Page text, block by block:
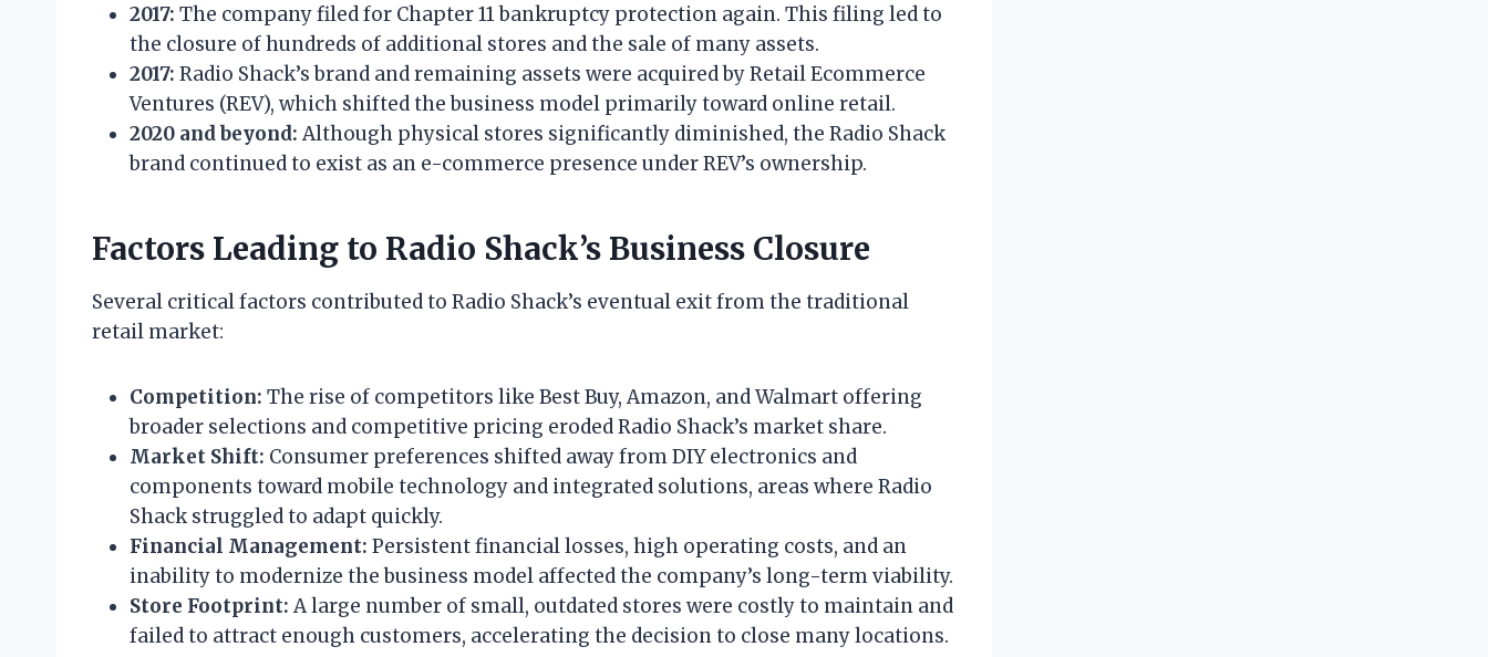
2017: The company filed for Chapter 11 bankruptcy protection again. This filing led to
the closure of hundreds of additional stores and the sale of many assets.
2017: Radio Shack’s brand and remaining assets were acquired by Retail Ecommerce
Ventures (REV), which shifted the business model primarily toward online retail.
2020 and beyond: Although physical stores significantly diminished, the Radio Shack
brand continued to exist as an e-commerce presence under REV’s ownership.
Factors Leading to Radio Shack’s Business Closure
Several critical factors contributed to Radio Shack’s eventual exit from the traditional
retail market:
Competition: The rise of competitors like Best Buy, Amazon, and Walmart offering
broader selections and competitive pricing eroded Radio Shack’s market share.
Market Shift: Consumer preferences shifted away from DIY electronics and
components toward mobile technology and integrated solutions, areas where Radio
Shack struggled to adapt quickly.
Financial Management: Persistent financial losses, high operating costs, and an
inability to modernize the business model affected the company’s long-term viability.
Store Footprint: A large number of small, outdated stores were costly to maintain and
failed to attract enough customers, accelerating the decision to close many locations.